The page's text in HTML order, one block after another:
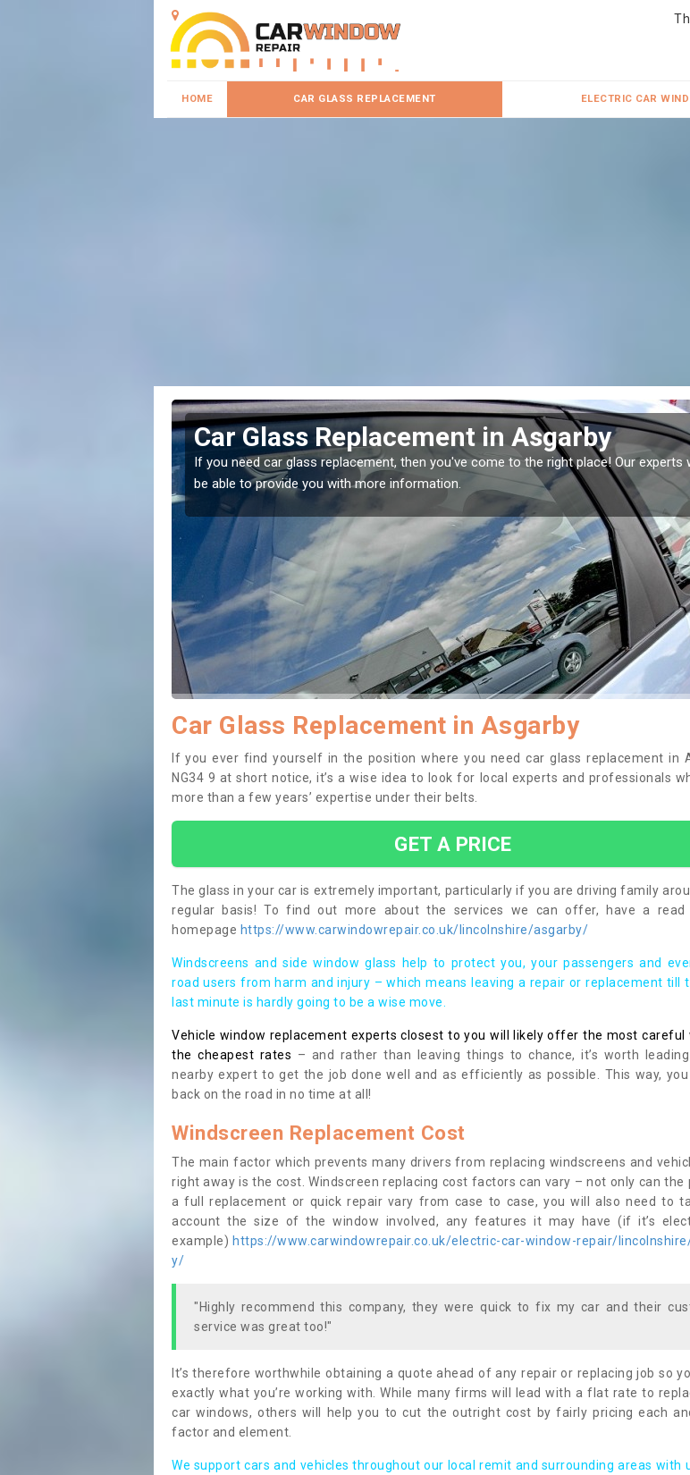
HOME CAR GLASS REPLACEMENT ELECTRIC CAR
Replacing your Window Screen in
If you have damaged your vehicle window, then this should be fixed as soon as
to prevent the damage getting worse.
Car Glass Replacement in Asgarby
If you ever find yourself in the position where you need car glass replacement in
NG34 9 at short notice, it’s a wise idea to look for local experts and professionals
more than a few years’ expertise under their belts.
GET A PRICE
The glass in your car is extremely important, particularly if you are driving family
regular basis! To find out more about the services we can offer, have a read
homepage https://www.carwindowrepair.co.uk/lincolnshire/asgarby/
Windscreens and side window glass help to protect you, your passengers and
road users from harm and injury – which means leaving a repair or replacement till
last minute is hardly going to be a wise move.
Vehicle window replacement experts closest to you will likely offer the most careful
the cheapest rates – and rather than leaving things to chance, it’s worth
nearby expert to get the job done well and as efficiently as possible. This way,
back on the road in no time at all!
Windscreen Replacement Cost
The main factor which prevents many drivers from replacing windscreens and
right away is the cost. Windscreen replacing cost factors can vary – not only can the
a full replacement or quick repair vary from case to case, you will also need to
account the size of the window involved, any features it may have (if it’s
example) https://www.carwindowrepair.co.uk/electric-car-window-repair/
y/
"Highly recommend this company, they were quick to fix my car and their
service was great too!"
It’s therefore worthwhile obtaining a quote ahead of any repair or replacing job so
exactly what you’re working with. While many firms will lead with a flat rate to
car windows, others will help you to cut the outright cost by fairly pricing each
factor and element.
We support cars and vehicles throughout our local remit and surrounding areas with